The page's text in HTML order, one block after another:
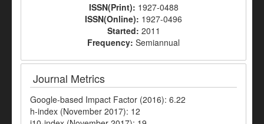
ISSN(Print): 1927-0488
ISSN(Online): 1927-0496
Started: 2011
Frequency: Semiannual
Journal Metrics
Google-based Impact Factor (2016): 6.22
h-index (November 2017): 12